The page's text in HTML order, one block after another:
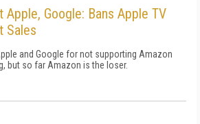
Apple, Google: Bans Apple TV
Sales
and Google for not supporting Amazon
but so far Amazon is the loser.